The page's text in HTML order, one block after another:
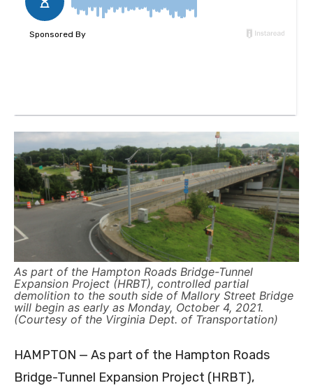
As part of the Hampton Roads Bridge-Tunnel
Expansion Project (HRBT), controlled partial
demolition to the south side of Mallory Street Bridge
will begin as early as Monday, October 4, 2021.
(Courtesy of the Virginia Dept. of Transportation)
HAMPTON — As part of the Hampton Roads
Bridge-Tunnel Expansion Project (HRBT),